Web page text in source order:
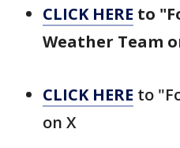
CLICK HERE to
Weather Team
CLICK HERE to
on X